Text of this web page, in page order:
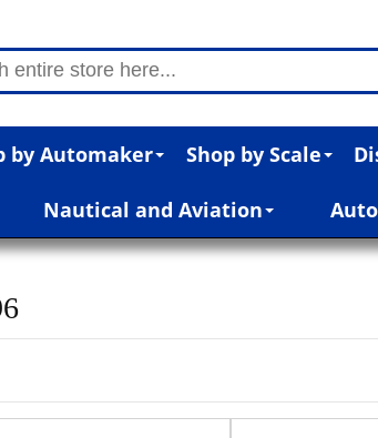
by Automaker Shop by Scale
Nautical and Aviation